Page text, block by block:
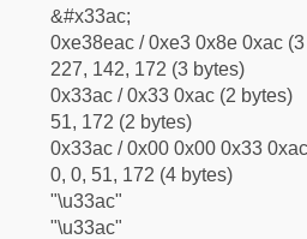
&#x33ac;
0xe38eac / 0xe3 0x8e 0xac
227, 142, 172 (3 bytes)
0x33ac / 0x33 0xac (2 bytes)
51, 172 (2 bytes)
0x33ac / 0x00 0x00 0x33
0, 0, 51, 172 (4 bytes)
"\u33ac"
"\u33ac"